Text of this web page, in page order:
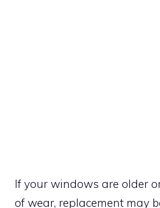
If your windows are older
of wear, replacement may